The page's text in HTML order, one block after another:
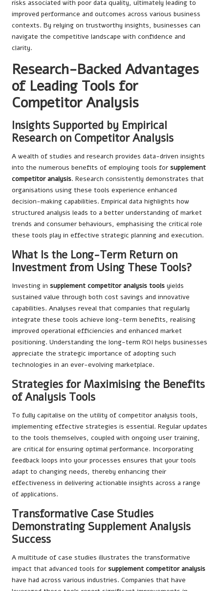
risks associated with poor data quality, ultimately leading to
improved performance and outcomes across various business
contexts. By relying on trustworthy insights, businesses can
navigate the competitive landscape with confidence and
clarity.
Research-Backed Advantages
of Leading Tools for
Competitor Analysis
Insights Supported by Empirical
Research on Competitor Analysis
A wealth of studies and research provides data-driven insights
into the numerous benefits of employing tools for supplement
competitor analysis. Research consistently demonstrates that
organisations using these tools experience enhanced
decision-making capabilities. Empirical data highlights how
structured analysis leads to a better understanding of market
trends and consumer behaviours, emphasising the critical role
these tools play in effective strategic planning and execution.
What Is the Long-Term Return on
Investment from Using These Tools?
Investing in supplement competitor analysis tools yields
sustained value through both cost savings and innovative
capabilities. Analyses reveal that companies that regularly
integrate these tools achieve long-term benefits, realising
improved operational efficiencies and enhanced market
positioning. Understanding the long-term ROI helps businesses
appreciate the strategic importance of adopting such
technologies in an ever-evolving marketplace.
Strategies for Maximising the Benefits
of Analysis Tools
To fully capitalise on the utility of competitor analysis tools,
implementing effective strategies is essential. Regular updates
to the tools themselves, coupled with ongoing user training,
are critical for ensuring optimal performance. Incorporating
feedback loops into your processes ensures that your tools
adapt to changing needs, thereby enhancing their
effectiveness in delivering actionable insights across a range
of applications.
Transformative Case Studies
Demonstrating Supplement Analysis
Success
A multitude of case studies illustrates the transformative
impact that advanced tools for supplement competitor analysis
have had across various industries. Companies that have